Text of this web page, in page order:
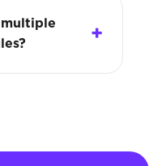
multiple